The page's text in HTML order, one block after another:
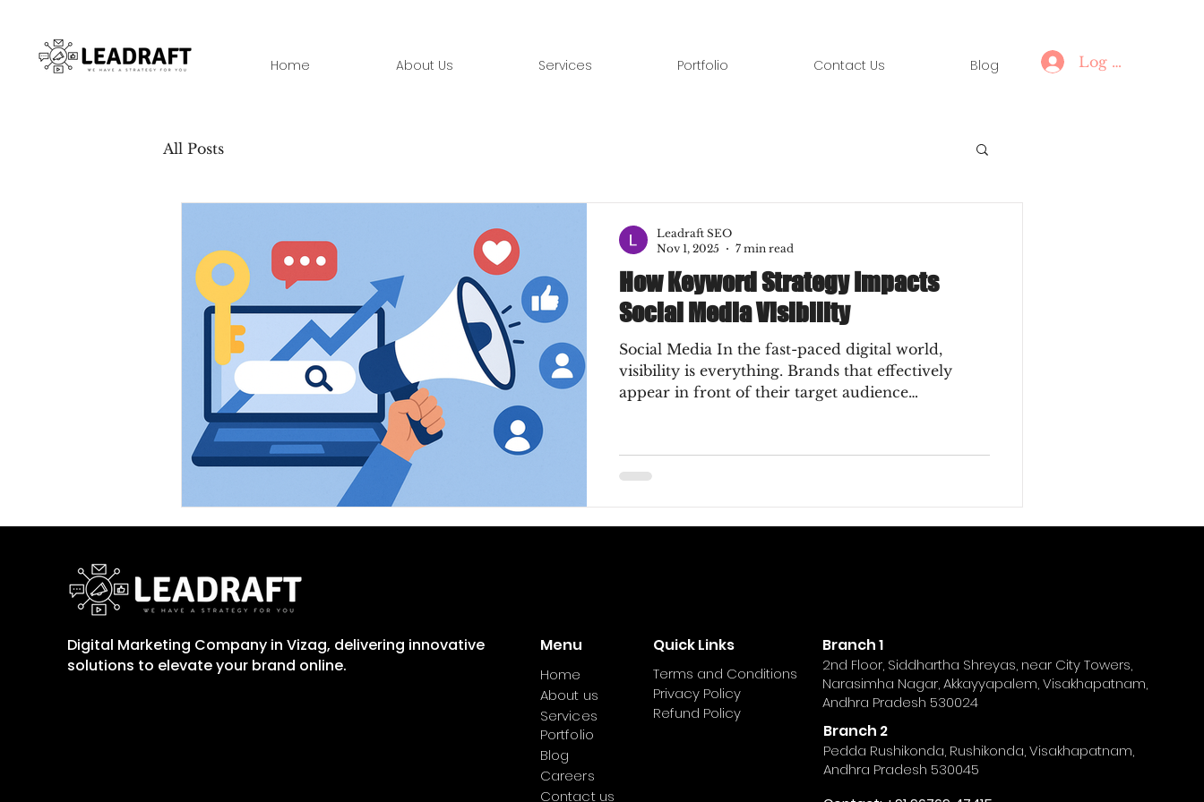
Home About Us Services Portfolio Contact Us Blog Log In
All Posts
How Keyword Strategy Impacts
Social Media Visibility
Social Media In the fast-paced digital world,
visibility is everything. Brands that effectively
appear in front of their target audience
keywords with SEO, they’re just as crucial on
social media platforms. Having a strong keyword
Leadraft SEO
Nov 1, 2025
7 min read
Digital Marketing Company in Vizag, delivering innovative
solutions to elevate your brand online.
Menu
Home
About us
Services
Portfolio
Blog
Careers
Contact us
Quick Links
Terms and Conditions
Privacy Policy
Refund Policy
Branch 1
2nd Floor, Siddhartha Shreyas, near City Towers,
Narasimha Nagar, Akkayyapalem, Visakhapatnam,
Andhra Pradesh 530024
Branch 2
Pedda Rushikonda, Rushikonda, Visakhapatnam,
Andhra Pradesh 530045